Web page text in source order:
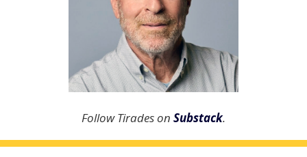
Follow Tirades on Substack.